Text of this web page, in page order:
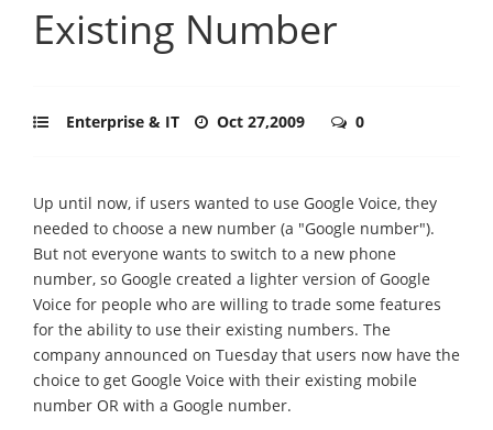
Existing Number
Enterprise & IT Oct 27,2009 0
Up until now, if users wanted to use Google Voice, they
needed to choose a new number (a "Google number").
But not everyone wants to switch to a new phone
number, so Google created a lighter version of Google
Voice for people who are willing to trade some features
for the ability to use their existing numbers. The
company announced on Tuesday that users now have the
choice to get Google Voice with their existing mobile
number OR with a Google number.